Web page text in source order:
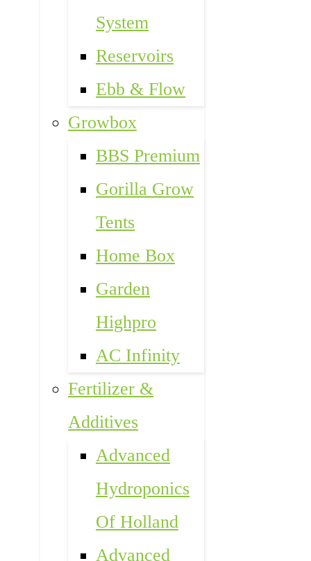
System
Reservoirs
Ebb & Flow
Growbox
BBS Premium
Gorilla Grow
Tents
Home Box
Garden
Highpro
AC Infinity
Fertilizer &
Additives
Advanced
Hydroponics
Of Holland
Advanced